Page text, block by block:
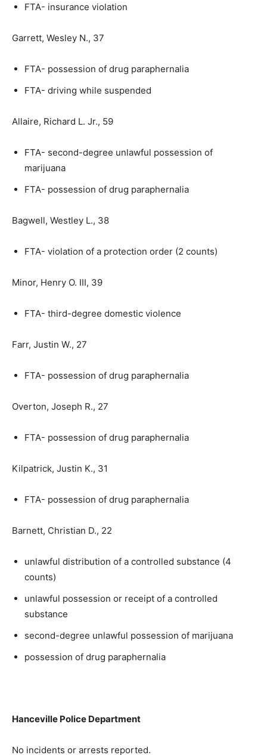
FTA- insurance violation
Garrett, Wesley N., 37
FTA- possession of drug paraphernalia
FTA- driving while suspended
Allaire, Richard L. Jr., 59
FTA- second-degree unlawful possession of
marijuana
FTA- possession of drug paraphernalia
Bagwell, Westley L., 38
FTA- violation of a protection order (2 counts)
Minor, Henry O. III, 39
FTA- third-degree domestic violence
Farr, Justin W., 27
FTA- possession of drug paraphernalia
Overton, Joseph R., 27
FTA- possession of drug paraphernalia
Kilpatrick, Justin K., 31
FTA- possession of drug paraphernalia
Barnett, Christian D., 22
unlawful distribution of a controlled substance (4
counts)
unlawful possession or receipt of a controlled
substance
second-degree unlawful possession of marijuana
possession of drug paraphernalia
Hanceville Police Department
No incidents or arrests reported.